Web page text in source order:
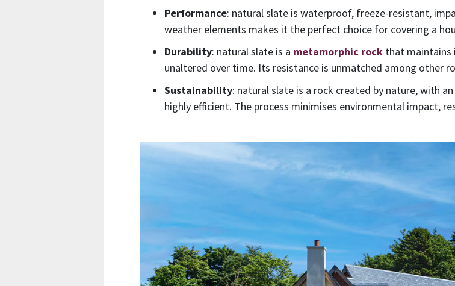
Performance: natural slate is waterproof, freeze-resistant,
weather elements makes it the perfect choice for covering a
Durability: natural slate is a metamorphic rockthat maintains
unaltered over time. Its resistance is unmatched among other
Sustainability: natural slate is a rock created by nature, with
highly efficient. The process minimises environmental impact,